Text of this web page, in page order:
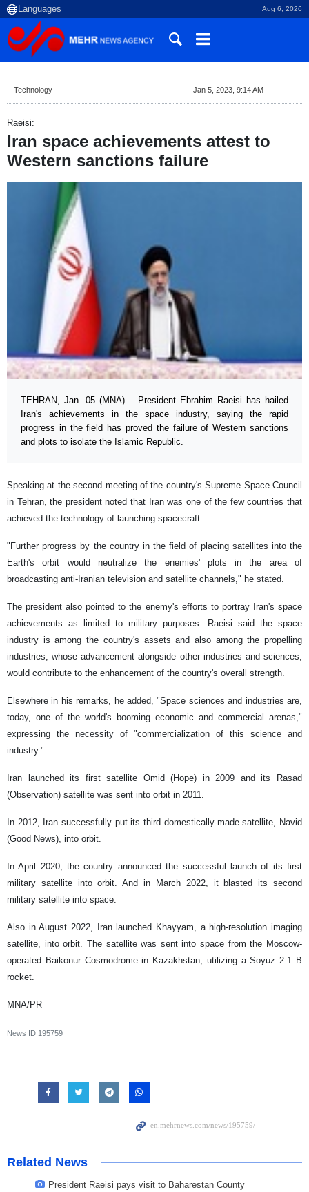
Aug 6, 2026
Technology Jan 5, 2023, 9:14 AM
Raeisi:
Iran space achievements attest to
Western sanctions failure
TEHRAN, Jan. 05 (MNA) – President Ebrahim Raeisi has hailed
Iran's achievements in the space industry, saying the rapid
progress in the field has proved the failure of Western sanctions
and plots to isolate the Islamic Republic.
Speaking at the second meeting of the country's Supreme Space Council
in Tehran, the president noted that Iran was one of the few countries that
achieved the technology of launching spacecraft.
"Further progress by the country in the field of placing satellites into the
Earth's orbit would neutralize the enemies' plots in the area of
broadcasting anti-Iranian television and satellite channels," he stated.
The president also pointed to the enemy's efforts to portray Iran's space
achievements as limited to military purposes. Raeisi said the space
industry is among the country's assets and also among the propelling
industries, whose advancement alongside other industries and sciences,
would contribute to the enhancement of the country's overall strength.
Elsewhere in his remarks, he added, "Space sciences and industries are,
today, one of the world's booming economic and commercial arenas,"
expressing the necessity of "commercialization of this science and
industry."
Iran launched its first satellite Omid (Hope) in 2009 and its Rasad
(Observation) satellite was sent into orbit in 2011.
In 2012, Iran successfully put its third domestically-made satellite, Navid
(Good News), into orbit.
In April 2020, the country announced the successful launch of its first
military satellite into orbit. And in March 2022, it blasted its second
military satellite into space.
Also in August 2022, Iran launched Khayyam, a high-resolution imaging
satellite, into orbit. The satellite was sent into space from the Moscow-
operated Baikonur Cosmodrome in Kazakhstan, utilizing a Soyuz 2.1 B
rocket.
MNA/PR
News ID 195759
Related News
President Raeisi pays visit to Baharestan County